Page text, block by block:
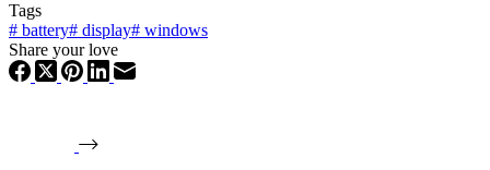
Tags
# battery# display# windows
Share your love